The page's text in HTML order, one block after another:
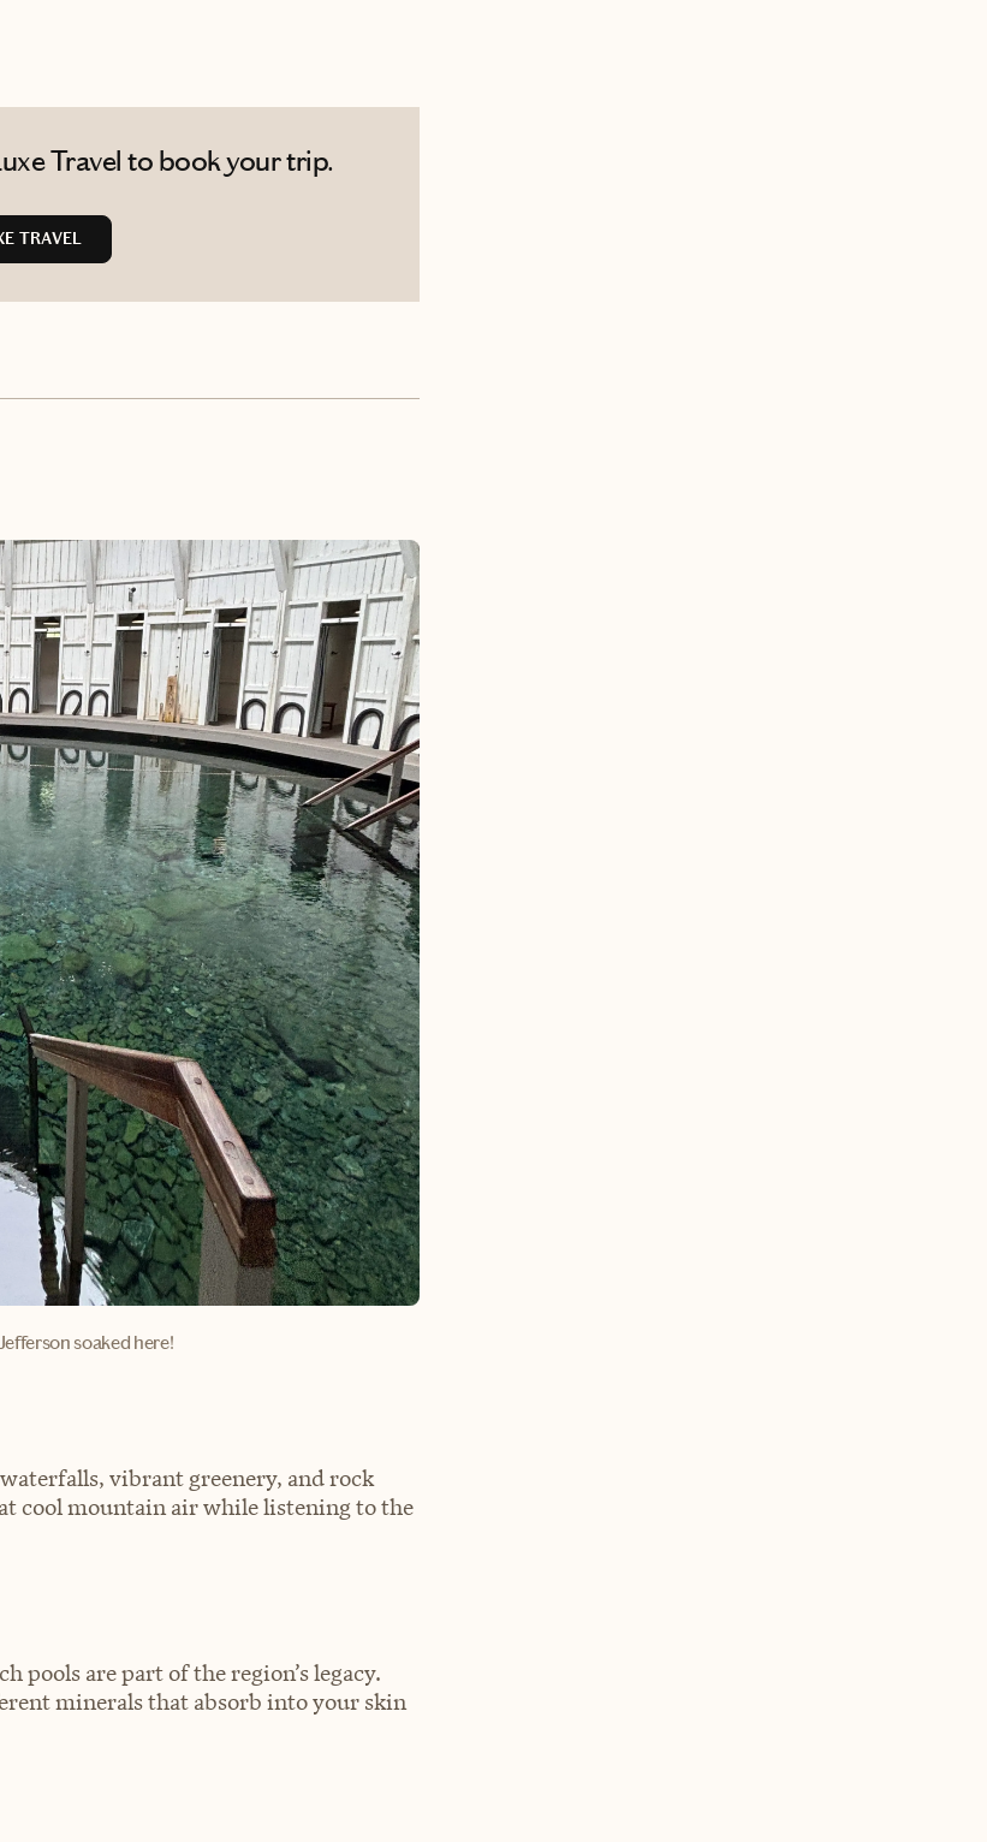
Travel to book your trip.
TRAVEL
soaked here!
vibrant greenery, and rock
cool mountain air while listening to the
pools are part of the region’s legacy.
minerals that absorb into your skin